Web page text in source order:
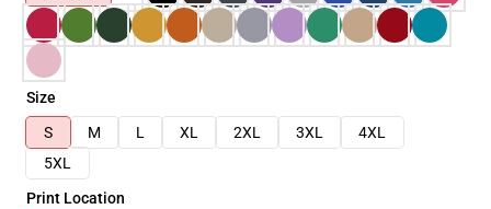
Size
S
M L XL 2XL 3XL
4XL
5XL
Print Location